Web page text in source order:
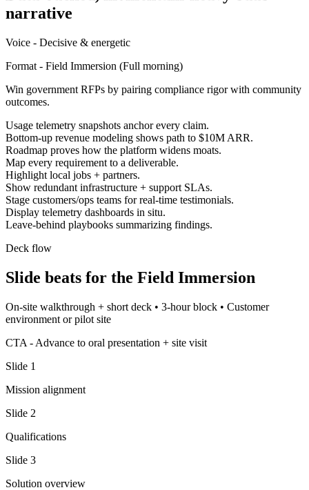
narrative
Voice - Decisive & energetic
Format - Field Immersion (Full morning)
Win government RFPs by pairing compliance rigor with community
outcomes.
Usage telemetry snapshots anchor every claim.
Bottom-up revenue modeling shows path to $10M ARR.
Roadmap proves how the platform widens moats.
Map every requirement to a deliverable.
Highlight local jobs + partners.
Show redundant infrastructure + support SLAs.
Stage customers/ops teams for real-time testimonials.
Display telemetry dashboards in situ.
Leave-behind playbooks summarizing findings.
Deck flow
Slide beats for the Field Immersion
On-site walkthrough + short deck • 3-hour block • Customer
environment or pilot site
CTA - Advance to oral presentation + site visit
Slide 1
Mission alignment
Slide 2
Qualifications
Slide 3
Solution overview